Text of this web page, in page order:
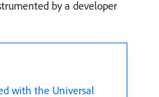
by a developer
with the Universal